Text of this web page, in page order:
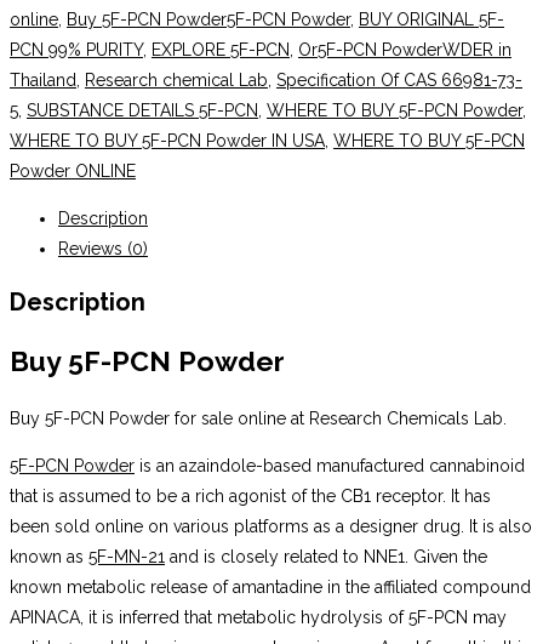
online Buy 5F-PCN Powder5F-PCN Powder, BUY ORIGINAL 5F-
PCN 99% PURITY, EXPLORE 5F-PCN
Or5F-PCN PowderWDER in
Thailand
Research chemical Lab Specification Of CAS 66981-73-
5 SUBSTANCE DETAILS 5F-PCN WHERE TO BUY 5F-PCN Powder,
WHERE TO BUY 5F-PCN Powder IN USA WHERE TO BUY 5F-PCN
Powder ONLINE
Description
Reviews (0)
Description
Buy 5F-PCN Powder
Buy 5F-PCN Powder for sale online at Research Chemicals Lab.
5F-PCN Powder is an azaindole-based manufactured cannabinoid
that is assumed to be a rich agonist of the CB1 receptor. It has
been sold online on various platforms as a designer drug. It is also
known as 5F-MN-21 and is closely related to NNE1. Given the
known metabolic release of amantadine in the affiliated compound
APINACA, it is inferred that metabolic hydrolysis of 5F-PCN may